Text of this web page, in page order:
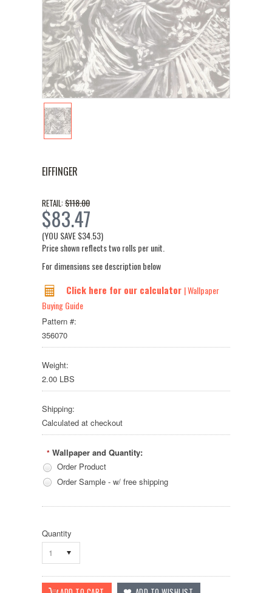
EIFFINGER
RETAIL: $118.00
$83.47
(YOU SAVE$34.53)
Price shown reflects two rolls per unit.
For dimensions see description below
Click here for our calculator | Wallpaper
Buying Guide
Pattern #:
356070
Weight:
2.00 LBS
Shipping:
Calculated at checkout
* Wallpaper and Quantity:
Order Product
Order Sample - w/ free shipping
Quantity
1